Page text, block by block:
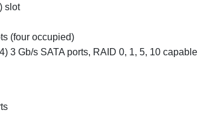
slot
(four occupied)
3 Gb/s SATA ports, RAID 0, 1, 5, 10 capable